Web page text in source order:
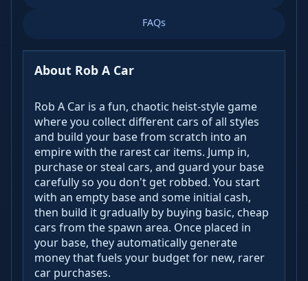
FAQs
About Rob A Car
Rob A Car is a fun, chaotic heist-style game
where you collect different cars of all styles
and build your base from scratch into an
empire with the rarest car items. Jump in,
purchase or steal cars, and guard your base
carefully so you don't get robbed. You start
with an empty base and some initial cash,
then build it gradually by buying basic, cheap
cars from the spawn area. Once placed in
your base, they automatically generate
money that fuels your budget for new, rarer
car purchases.